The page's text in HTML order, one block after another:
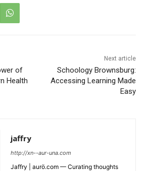
of
Health
Next article
Schoology Brownsburg:
Accessing Learning Made
Easy
jaffry
http://xn--aur-una.com
Jaffry | aurö.com — Curating thoughts